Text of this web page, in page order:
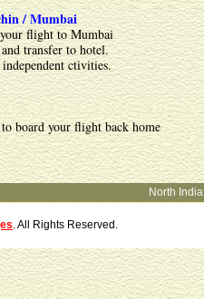
/ Mumbai
flight to Mumbai
transfer to hotel.
ctivities.
board your flight back home
North
. All Rights Reserved.